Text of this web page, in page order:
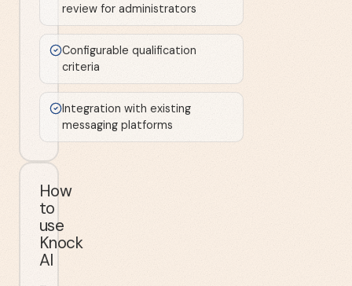
review for administrators
Configurable qualification
criteria
Integration with existing
messaging platforms
How
to
use
Knock
AI